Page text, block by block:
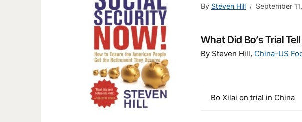
By Steven Hill September
What Did Bo’s Trial
By Steven Hill, China-US
Bo Xilai on trial in China